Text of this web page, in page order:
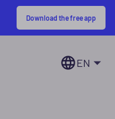
Download the free app
EN